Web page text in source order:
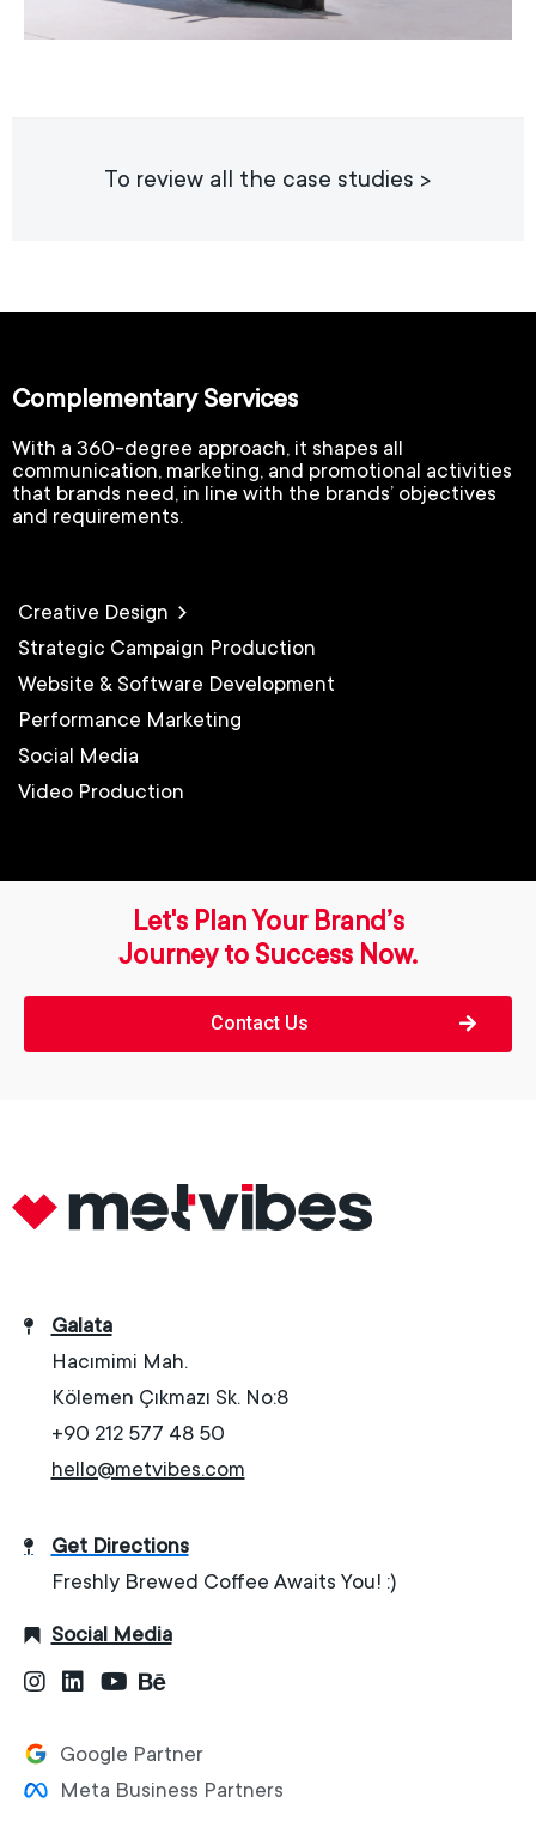
To review all the case studies >
Complementary Services
With a 360-degree approach, it shapes all
communication, marketing, and promotional activities
that brands need, in line with the brands’ objectives
and requirements.
Creative Design
Strategic Campaign Production
Website & Software Development
Performance Marketing
Social Media
Video Production
Let's Plan Your Brand’s
Journey to Success Now.
Contact Us
Galata
Hacımimi Mah.
Kölemen Çıkmazı Sk. No:8
+90 212 577 48 50
hello@metvibes.com
Get Directions
Freshly Brewed Coffee Awaits You! :)
Social Media
Google Partner
Meta Business Partners